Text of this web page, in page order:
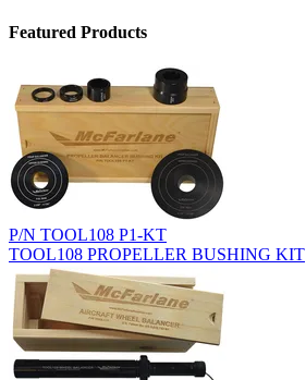
Featured Products
P/N TOOL108 P1-KT
TOOL108 PROPELLER BUSHING KIT